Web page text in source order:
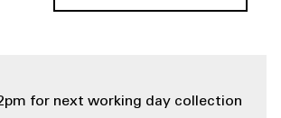
may be used as the connection point
or four sling-leg configurations.
for next working day collection